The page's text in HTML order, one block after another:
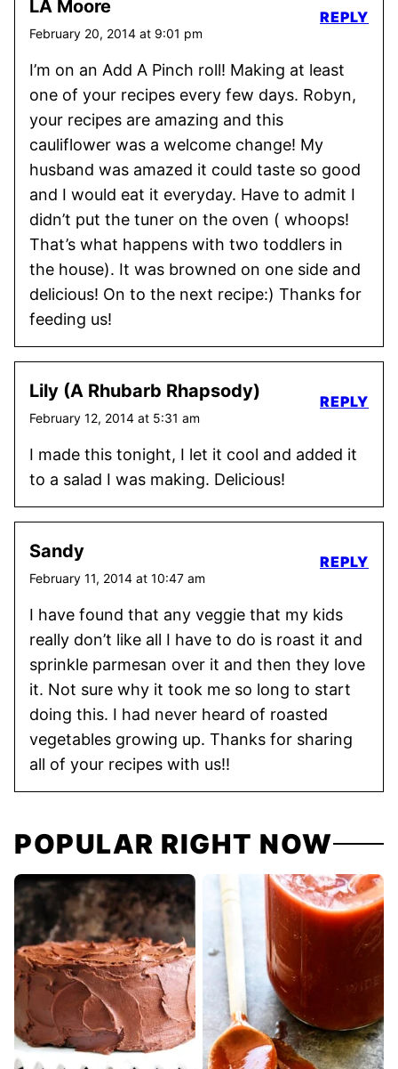
LA Moore
February 20, 2014 at 9:01 pm
I’m on an Add A Pinch roll! Making at least
one of your recipes every few days. Robyn,
your recipes are amazing and this
cauliflower was a welcome change! My
husband was amazed it could taste so good
and I would eat it everyday. Have to admit I
didn’t put the tuner on the oven ( whoops!
That’s what happens with two toddlers in
the house). It was browned on one side and
delicious! On to the next recipe:) Thanks for
feeding us!
REPLY
Lily (A Rhubarb Rhapsody)
February 12, 2014 at 5:31 am
I made this tonight, I let it cool and added it
to a salad I was making. Delicious!
REPLY
Sandy
February 11, 2014 at 10:47 am
I have found that any veggie that my kids
really don’t like all I have to do is roast it and
sprinkle parmesan over it and then they love
it. Not sure why it took me so long to start
doing this. I had never heard of roasted
vegetables growing up. Thanks for sharing
all of your recipes with us!!
REPLY
POPULAR RIGHT NOW